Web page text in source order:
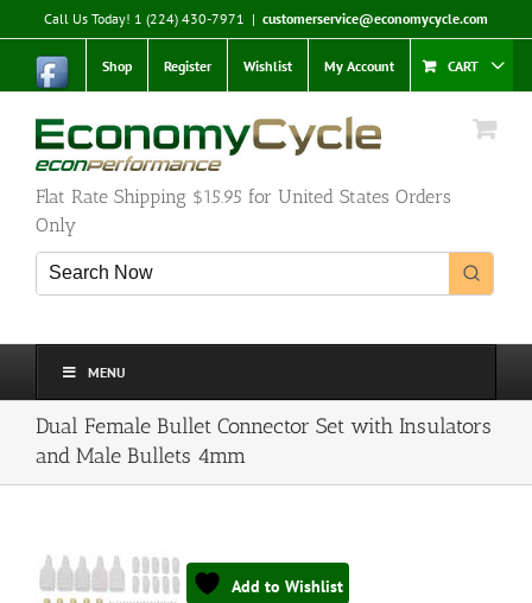
to
content
Call Us Today! 1 (224) 430-7971 | customerservice@economycycle.com
Shop Register Wishlist My Account CART
Flat Rate Shipping $15.95 for United States Orders
Only
MENU
Dual Female Bullet Connector Set with Insulators
and Male Bullets 4mm
Add to Wishlist